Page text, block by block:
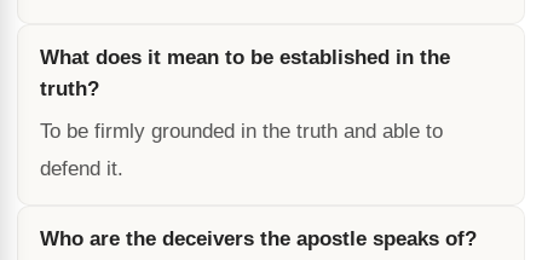
What does it mean to be established in the
truth?
To be firmly grounded in the truth and able to
defend it.
Who are the deceivers the apostle speaks of?